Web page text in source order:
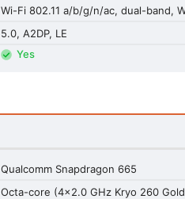
Wi-Fi 802.11 a/b/g/n/ac, dual-band,
5.0, A2DP, LE
Yes
Qualcomm Snapdragon 665
Octa-core (4x2.0 GHz Kryo 260